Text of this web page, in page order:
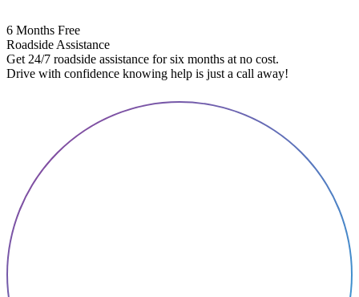
6 Months Free
Roadside Assistance
Get 24/7 roadside assistance for six months at no cost.
Drive with confidence knowing help is just a call away!